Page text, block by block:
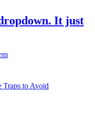
It just
Traps to Avoid